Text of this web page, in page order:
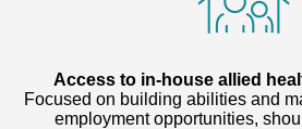
Access to in-house allied
Focused on building abilities and
employment opportunities,